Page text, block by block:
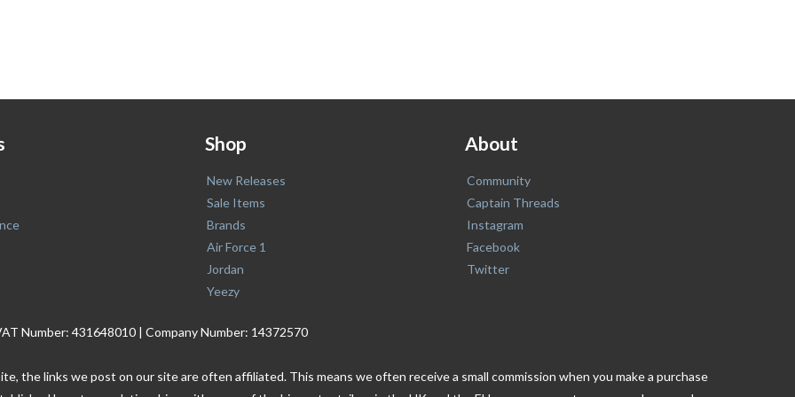
Shop
New Releases
Sale Items
Brands
Air Force 1
Jordan
Yeezy
About
Community
Captain Threads
Instagram
Facebook
Twitter
Number: 431648010 | Company Number: 14372570
the links we post on our site are often affiliated. This means we often receive a small commission when you make a purchase